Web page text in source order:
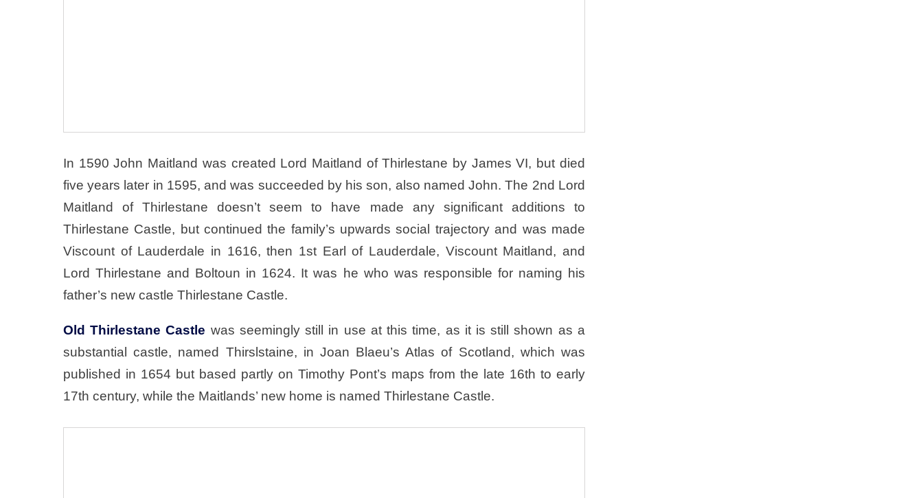
In 1590 John Maitland was created Lord Maitland of Thirlestane by James VI, but died
five years later in 1595, and was succeeded by his son, also named John. The 2nd Lord
Maitland of Thirlestane doesn’t seem to have made any significant additions to
Thirlestane Castle, but continued the family’s upwards social trajectory and was made
Viscount of Lauderdale in 1616, then 1st Earl of Lauderdale, Viscount Maitland, and
Lord Thirlestane and Boltoun in 1624. It was he who was responsible for naming his
father’s new castle Thirlestane Castle.
Old Thirlestane Castle was seemingly still in use at this time, as it is still shown as a
substantial castle, named Thirslstaine, in Joan Blaeu’s Atlas of Scotland, which was
published in 1654 but based partly on Timothy Pont’s maps from the late 16th to early
17th century, while the Maitlands’ new home is named Thirlestane Castle.